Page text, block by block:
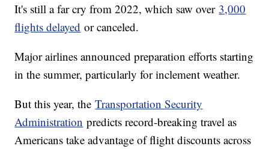
It's still a far cry from 2022, which saw over 3,000
flights delayed or canceled.
Major airlines announced preparation efforts starting
in the summer, particularly for inclement weather.
But this year, theTransportation Security
Administration predicts record-breaking travel as
Americans take advantage of flight discounts across